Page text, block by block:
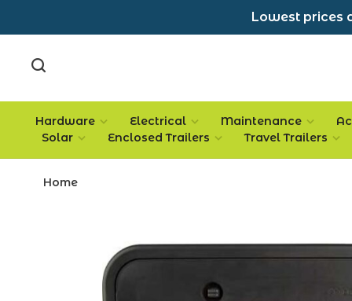
Lowest prices
Hardware Electrical Maintenance
Solar
Enclosed Trailers Travel Trailers
Home